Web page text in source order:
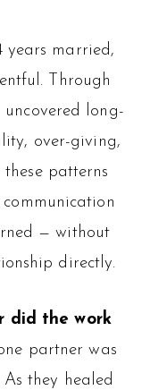
years married,
Through
long-
over-giving,
patterns
— without
directly.
did the work
partner was
they healed